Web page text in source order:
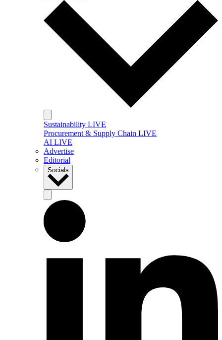
Sustainability LIVE
Procurement & Supply Chain LIVE
AI LIVE
Advertise
Editorial
Socials